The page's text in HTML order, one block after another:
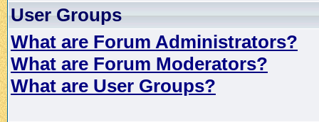
User Groups
What are Forum Administrators?
What are Forum Moderators?
What are User Groups?